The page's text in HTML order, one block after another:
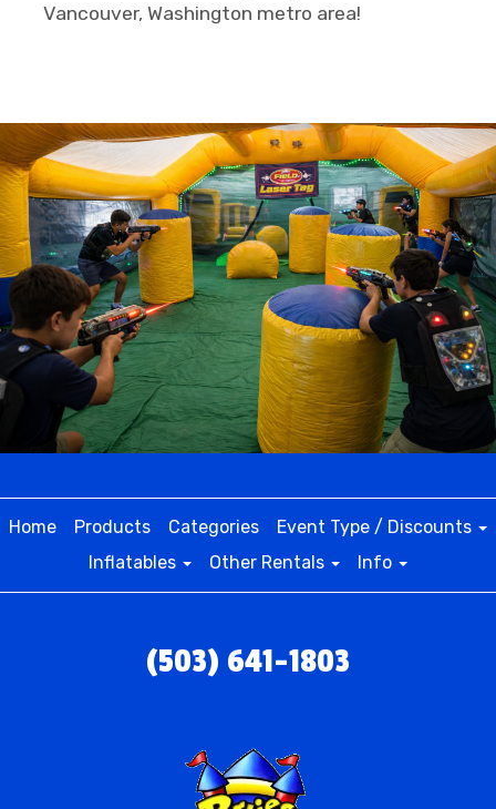
Vancouver, Washington metro area!
Home Products Categories
Event Type / Discounts
Inflatables
Other Rentals Info
(503) 641-1803